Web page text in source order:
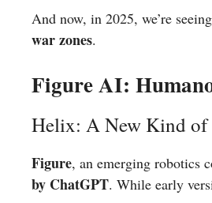
And now, in 2025, we’re
war zones.
Figure AI:
Helix: A New Kind of
Figure, an emerging robotics
by ChatGPT. While early